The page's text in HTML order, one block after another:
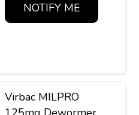
NOTIFY ME
Virbac MILPRO